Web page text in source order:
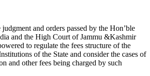
and orders passed by the Hon’ble
and the High Court of Jammu &Kashmir
to regulate the fees structure of the
of the State and consider the cases of
and other fees being charged by such